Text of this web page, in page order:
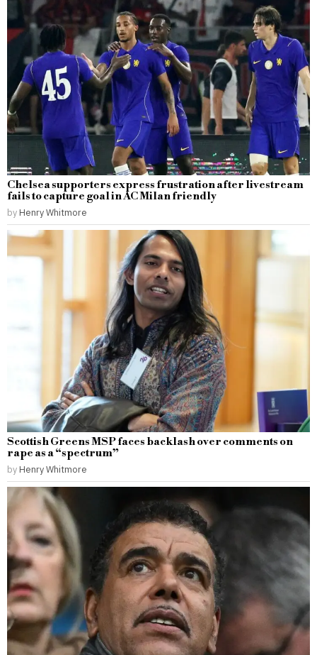
Chelsea supporters express frustration after livestream
fails to capture goal in AC Milan friendly
by Henry Whitmore
Scottish Greens MSP faces backlash over comments on
rape as a “spectrum”
by Henry Whitmore